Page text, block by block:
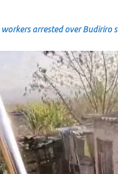
arrested over Budiriro